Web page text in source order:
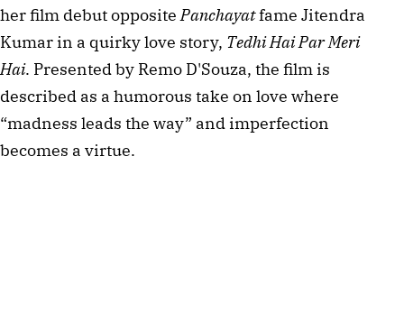
her film debut opposite Panchayat fame Jitendra
Kumar in a quirky love story, Tedhi Hai Par Meri
Hai. Presented by Remo D'Souza, the film is
described as a humorous take on love where
“madness leads the way” and imperfection
becomes a virtue.